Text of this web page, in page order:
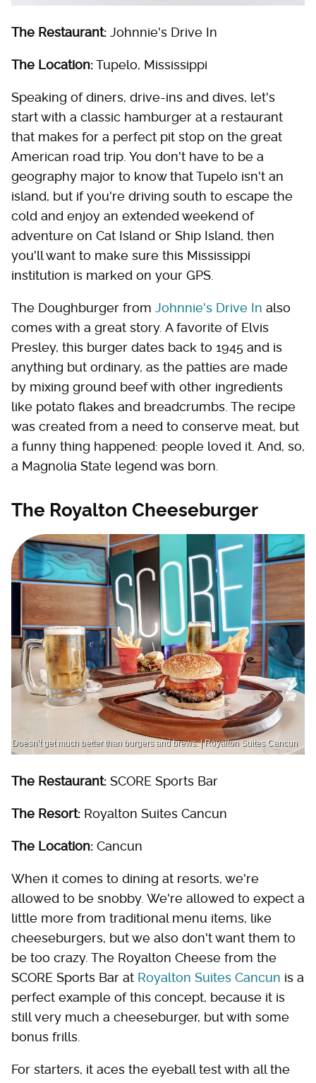
The Restaurant: Johnnie's Drive In
The Location:Tupelo, Mississippi
Speaking of diners, drive-ins and dives, let's
start with a classic hamburger at a restaurant
that makes for a perfect pit stop on the great
American road trip. You don't have to be a
geography major to know that Tupelo isn't an
island, but if you're driving south to escape the
cold and enjoy an extended weekend of
adventure on Cat Island or Ship Island, then
you'll want to make sure this Mississippi
institution is marked on your GPS.
The Doughburger from Johnnie's Drive In also
comes with a great story. A favorite of Elvis
Presley, this burger dates back to 1945 and is
anything but ordinary, as the patties are made
by mixing ground beef with other ingredients
like potato flakes and breadcrumbs. The recipe
was created from a need to conserve meat, but
a funny thing happened: people loved it. And, so,
a Magnolia State legend was born.
The Royalton Cheeseburger
Doesn’t get much better than burgers and brews. | Royalton Suites Cancun
The Restaurant: SCORE Sports Bar
The Resort: Royalton Suites Cancun
The Location: Cancun
When it comes to dining at resorts, we're
allowed to be snobby. We're allowed to expect a
little more from traditional menu items, like
cheeseburgers, but we also don't want them to
be too crazy. The Royalton Cheese from the
SCORE Sports Bar at Royalton Suites Cancun is a
perfect example of this concept, because it is
still very much a cheeseburger, but with some
bonus frills.
For starters, it aces the eyeball test with all the